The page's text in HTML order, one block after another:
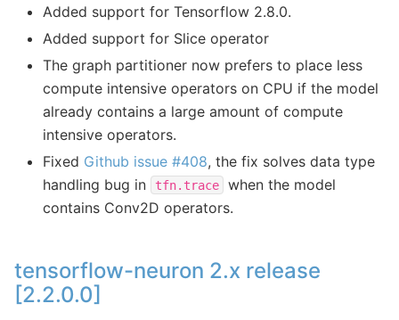
Added support for Tensorflow 2.8.0.
Added support for Slice operator
The graph partitioner now prefers to place less
compute intensive operators on CPU if the model
already contains a large amount of compute
intensive operators.
Fixed Github issue #408, the fix solves data type
handling bug in
tfn.trace
when the model
contains Conv2D operators.
tensorflow-neuron 2.x release
[2.2.0.0]